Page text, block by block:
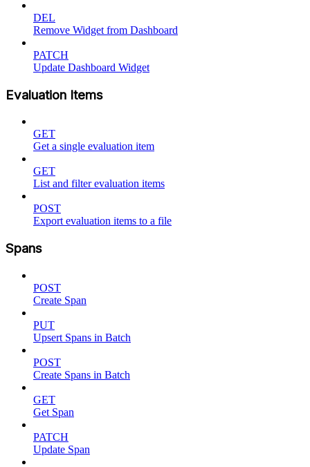
DEL
Remove Widget from Dashboard
PATCH
Update Dashboard Widget
Evaluation Items
GET
Get a single evaluation item
GET
List and filter evaluation items
POST
Export evaluation items to a file
Spans
POST
Create Span
PUT
Upsert Spans in Batch
POST
Create Spans in Batch
GET
Get Span
PATCH
Update Span